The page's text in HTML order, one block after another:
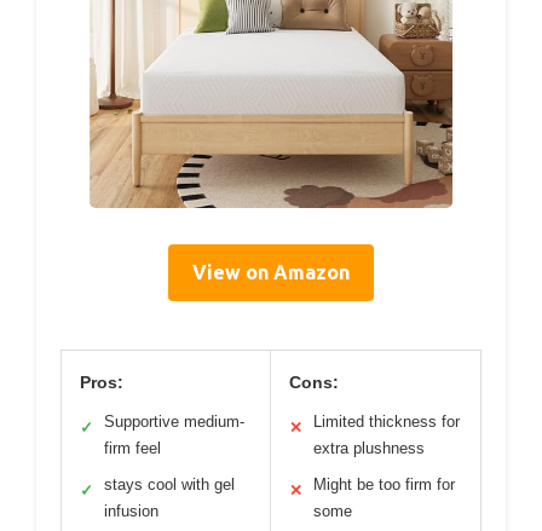
View on Amazon
Pros:
✓
Supportive medium-
firm feel
✓
stays cool with gel
infusion
Cons:
✕
Limited thickness for
extra plushness
✕
Might be too firm for
some